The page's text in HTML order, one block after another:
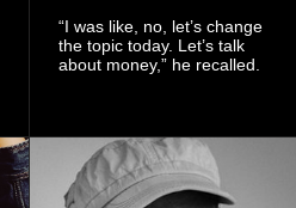
“I was like, no, let’s change
the topic today. Let’s talk
about money,” he recalled.